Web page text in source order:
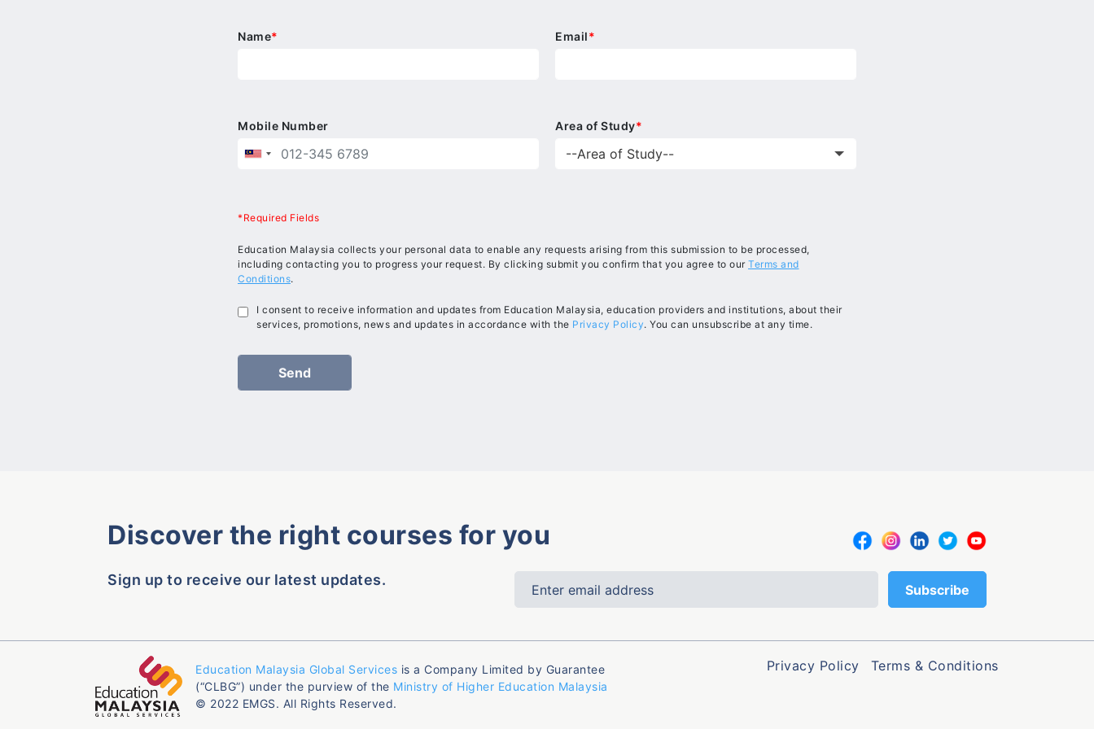
Name* Email*
Mobile Number Area of Study*
*Required Fields
Education Malaysia collects your personal data to enable any requests arising from this submission to be processed,
including contacting you to progress your request. By clicking submit you confirm that you agree to our Terms and
Conditions.
I consent to receive information and updates from Education Malaysia, education providers and institutions, about their
services, promotions, news and updates in accordance with the Privacy Policy. You can unsubscribe at any time.
Discover the right courses for you
Sign up to receive our latest updates.
Education Malaysia Global Services is a Company Limited by Guarantee
(“CLBG”) under the purview of the Ministry of Higher Education Malaysia
© 2022 EMGS. All Rights Reserved.
Privacy Policy Terms & Conditions